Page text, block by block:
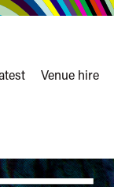
Venue hire